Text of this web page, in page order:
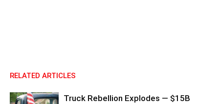
RELATED ARTICLES
Truck Rebellion Explodes — $15B